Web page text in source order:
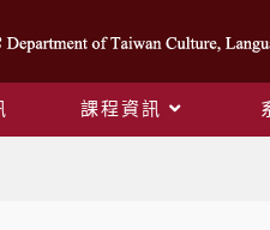
課程資訊